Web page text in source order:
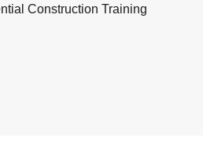
Construction Training